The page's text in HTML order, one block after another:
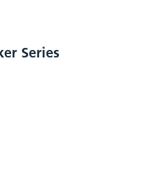
Series